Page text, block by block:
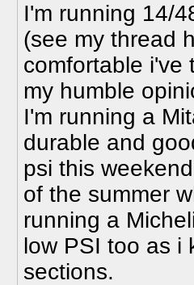
I'm running 14/
(see my thread
comfortable i've
my humble
I'm running a
durable and
psi this
of the summer
running a
low PSI too as i
sections.